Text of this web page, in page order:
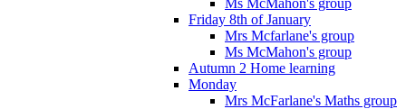
Ms McMahon's group
Friday 8th of January
Mrs Mcfarlane's group
Ms McMahon's group
Autumn 2 Home learning
Monday
Mrs McFarlane's Maths group